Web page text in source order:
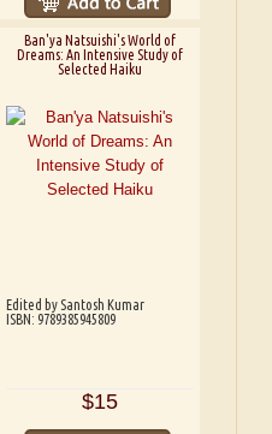
Ban'ya Natsuishi's World of
Dreams: An Intensive Study of
Selected Haiku
Edited by Santosh Kumar
ISBN: 9789385945809
$15